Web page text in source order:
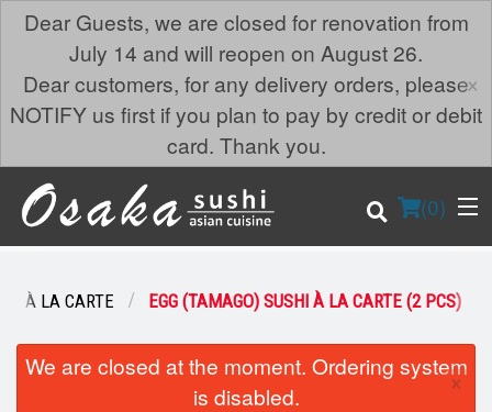
Dear Guests, we are closed for renovation from
July 14 and will reopen on August 26.
Dear customers, for any delivery orders, please
NOTIFY us first if you plan to pay by credit or debit
card. Thank you.
×
(0)
Order Online
À LA CARTE EGG (TAMAGO) SUSHI À LA CARTE (2 PCS)
We are closed at the moment. Ordering system
is disabled.
×